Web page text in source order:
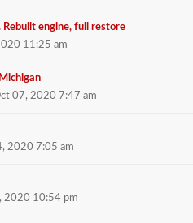
engine, full restore
11:25 am
07, 2020 7:47 am
2020 7:05 am
2020 10:54 pm